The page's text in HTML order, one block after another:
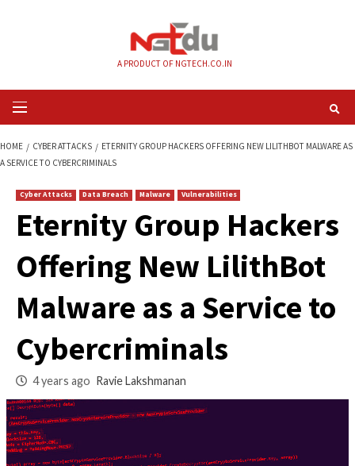
Primary
Menu
A SERVICE TO CYBERCRIMINALS
Data Breach Malware
Eternity Group
Offering New
Malware as a
Cybercriminals